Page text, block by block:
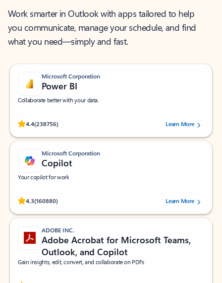
Work smarter in Outlook with apps tailored to help
you communicate, manage your schedule, and find
what you need—simply and fast.
Microsoft Corporation
Power BI
Collaborate better with your data.
4.4(238756)
Rated (#=ratingAverage#) stars out of 5 stars, by 238756 users.
Learn More
Microsoft Corporation
Copilot
Your copilot for work
4.3(160880)
Rated (#=ratingAverage#) stars out of 5 stars, by 160880 users.Learn More
ADOBE INC.
Adobe Acrobat for Microsoft Teams,
Outlook, and Copilot
Gain insights, edit, convert, and collaborate on PDFs